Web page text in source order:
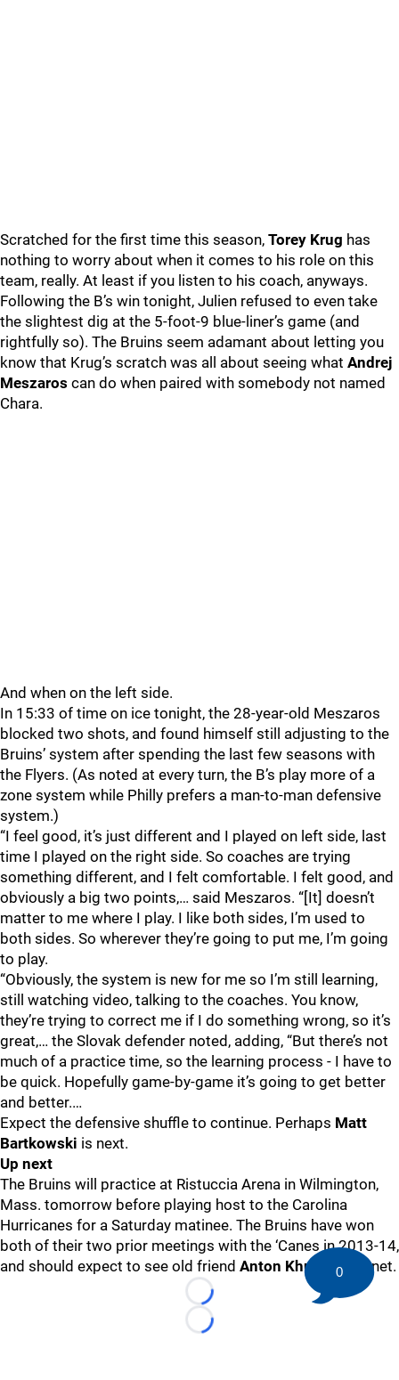
Scratched for the first time this season, Torey Krug has
nothing to worry about when it comes to his role on this
team, really. At least if you listen to his coach, anyways.
Following the B’s win tonight, Julien refused to even take
the slightest dig at the 5-foot-9 blue-liner’s game (and
rightfully so). The Bruins seem adamant about letting you
know that Krug’s scratch was all about seeing what Andrej
Meszaros can do when paired with somebody not named
Chara.
And when on the left side.
In 15:33 of time on ice tonight, the 28-year-old Meszaros
blocked two shots, and found himself still adjusting to the
Bruins’ system after spending the last few seasons with
the Flyers. (As noted at every turn, the B’s play more of a
zone system while Philly prefers a man-to-man defensive
system.)
“I feel good, it’s just different and I played on left side, last
time I played on the right side. So coaches are trying
something different, and I felt comfortable. I felt good, and
obviously a big two points,… said Meszaros. “[It] doesn’t
matter to me where I play. I like both sides, I’m used to
both sides. So wherever they’re going to put me, I’m going
to play.
“Obviously, the system is new for me so I’m still learning,
still watching video, talking to the coaches. You know,
they’re trying to correct me if I do something wrong, so it’s
great,… the Slovak defender noted, adding, “But there’s not
much of a practice time, so the learning process - I have to
be quick. Hopefully game-by-game it’s going to get better
and better.…
Expect the defensive shuffle to continue. Perhaps Matt
Bartkowski is next.
Up next
The Bruins will practice at Ristuccia Arena in Wilmington,
Mass. tomorrow before playing host to the Carolina
Hurricanes for a Saturday matinee. The Bruins have won
both of their two prior meetings with the ‘Canes in 2013-14,
and should expect to see old friend Anton Khudobin in net.
Loading...
Loading...
0